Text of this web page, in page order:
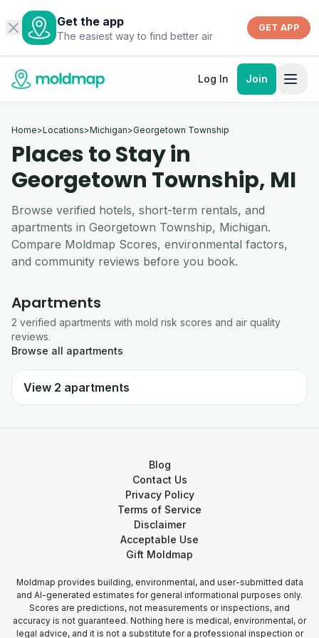
Get the app
The easiest way to find better air
GET APP
Log In Join
Home>Locations>Michigan>Georgetown Township
Places to Stay in
Georgetown Township, MI
Browse verified hotels, short-term rentals, and
apartments in Georgetown Township, Michigan.
Compare Moldmap Scores, environmental factors,
and community reviews before you book.
Apartments
2 verified apartments with mold risk scores and air quality
reviews.
Browse all apartments
View 2 apartments
Blog
Contact Us
Privacy Policy
Terms of Service
Disclaimer
Acceptable Use
Gift Moldmap
Moldmap provides building, environmental, and user-submitted data
and AI-generated estimates for general informational purposes only.
Scores are predictions, not measurements or inspections, and
accuracy is not guaranteed. Nothing here is medical, environmental, or
legal advice, and it is not a substitute for a professional inspection or